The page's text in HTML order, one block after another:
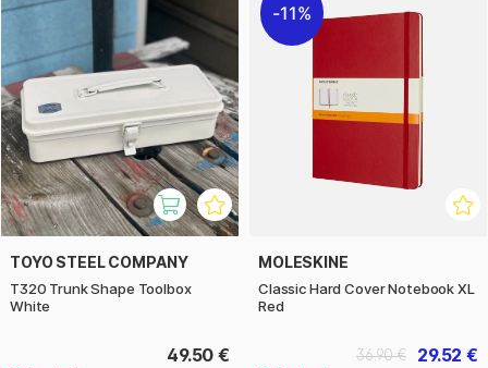
TOYO STEEL COMPANY
T320 Trunk Shape Toolbox
White
49.50 €
11%
MOLESKINE
Classic Hard Cover Notebook XL
Red
29.52 €
36.90 €